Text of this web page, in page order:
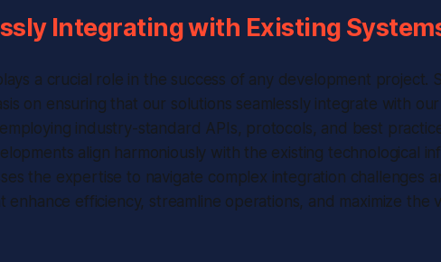
Integrating with Existing
a crucial role in the success of any development project.
on ensuring that our solutions seamlessly integrate with our
industry-standard APIs, protocols, and best
align harmoniously with the existing technological
the expertise to navigate complex integration challenges
enhance efficiency, streamline operations, and maximize the